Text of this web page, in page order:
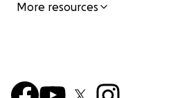
More resources